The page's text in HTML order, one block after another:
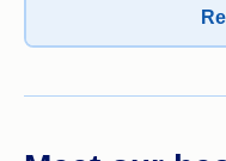
If you decide to go
system as a public